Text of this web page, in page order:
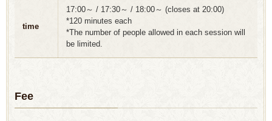
time
17:00～ / 17:30～ / 18:00～ (closes at 20:00)
*120 minutes each
*The number of people allowed in each session will
be limited.
Fee